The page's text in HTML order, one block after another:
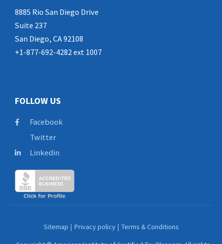
8885 Rio San Diego Drive
Suite 237
San Diego, CA 92108
+1-877-692-4282 ext 1007
FOLLOW US
Facebook
Twitter
Linkedin
Sitemap Privacy policy Terms & Conditions